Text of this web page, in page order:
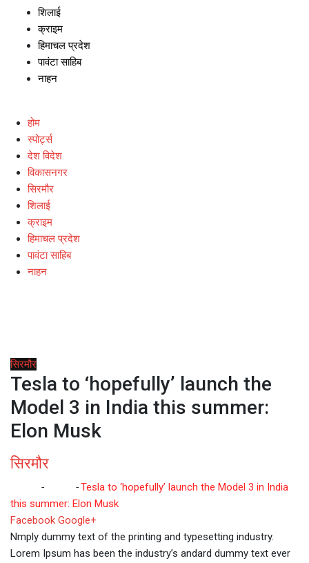
शिलाई
क्राइम
हिमाचल प्रदेश
पावंटा साहिब
नाहन
होम
स्पोर्ट्स
देश विदेश
विकासनगर
सिरमौर
शिलाई
क्राइम
हिमाचल प्रदेश
पावंटा साहिब
नाहन
सिरमौर
Tesla to ‘hopefully’ launch the
Model 3 in India this summer:
Elon Musk
सिरमौर
- -Tesla to ‘hopefully’ launch the Model 3 in India
this summer: Elon Musk
Facebook Google+
via
Email
Nmply dummy text of the printing and typesetting industry.
Lorem Ipsum has been the industry’s andard dummy text ever